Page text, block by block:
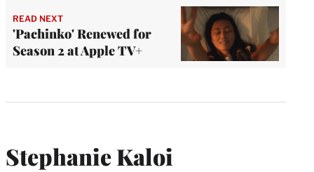
READ NEXT
'Pachinko' Renewed for
Season 2 at Apple TV+
Stephanie Kaloi